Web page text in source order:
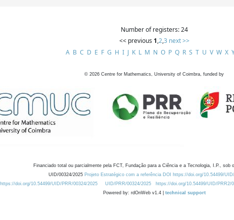
Number of registers: 24
<< previous 1,2,3 next >>
A B C D E F G H I J K L M N O P Q R S T U V W X
© 2026 Centre for Mathematics, University of Coimbra, funded by
Financiado total ou parcialmente pela FCT, Fundação para a Ciência e a Tecnologia, I.P., sob
UID/00324/2025 Projeto Estratégico com a referência DOI https://doi.org/10.54499/
https://doi.org/10.54499/UID/PRR/00324/2025
UID/PRR/00324/2025 https://doi.org/10.54499/UID/PRR2/
Powered by: rdOnWeb v1.4 | technical support